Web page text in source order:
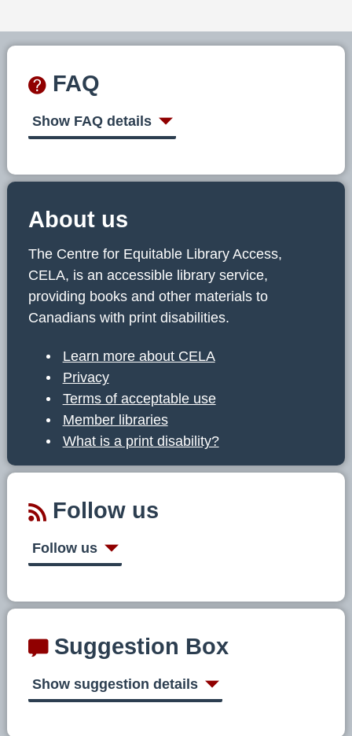
FAQ
Show FAQ details
About us
The Centre for Equitable Library Access,
CELA, is an accessible library service,
providing books and other materials to
Canadians with print disabilities.
Learn more about CELA
Privacy
Terms of acceptable use
Member libraries
What is a print disability?
Follow us
Follow us
Suggestion Box
Show suggestion details